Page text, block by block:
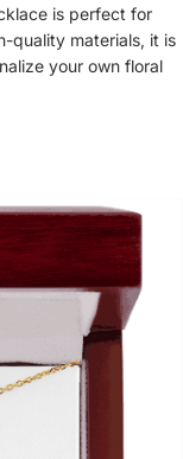
is perfect for
quality materials, it is
your own floral